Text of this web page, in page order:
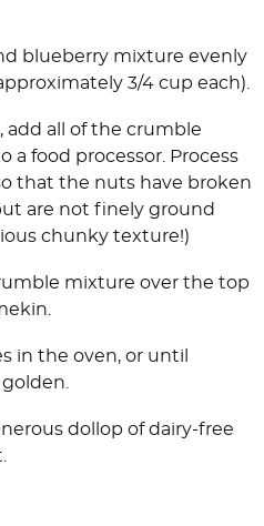
blueberry mixture evenly
3/4 cup each).
add all of the crumble
food processor. Process
that the nuts have broken
are not ﬁnely ground
chunky texture!)
mixture over the top
in the oven, or until
dollop of dairy-free